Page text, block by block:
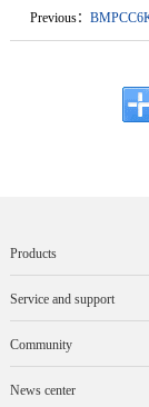
Previous：
Products
Service and support
Community
News center